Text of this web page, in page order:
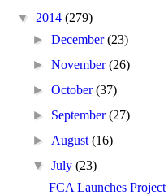
▼ 2014 (279)
►December(23)
►November(26)
►October(37)
► September(27)
► August(16)
▼July(23)
FCA Launches